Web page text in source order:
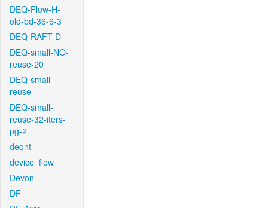
DEQ-Flow-H-
old-bd-36-6-3
DEQ-RAFT-D
DEQ-small-NO-
reuse-20
DEQ-small-
reuse
DEQ-small-
reuse-32-iters-
pg-2
deqnt
device_flow
Devon
DF